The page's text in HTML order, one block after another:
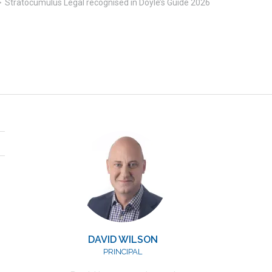
Stratocumulus Legal recognised in Doyle’s Guide 2026
DAVID WILSON
PRINCIPAL